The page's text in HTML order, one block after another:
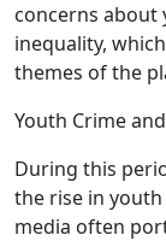
concerns about
inequality,
themes of the
Youth Crime
During this
the rise in
media often